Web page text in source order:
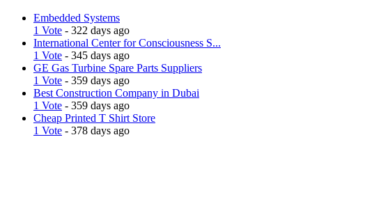
Embedded Systems
1 Vote - 322 days ago
International Center for Consciousness S...
1 Vote - 345 days ago
GE Gas Turbine Spare Parts Suppliers
1 Vote - 359 days ago
Best Construction Company in Dubai
1 Vote - 359 days ago
Cheap Printed T Shirt Store
1 Vote - 378 days ago